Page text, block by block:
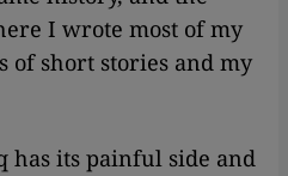
I wrote most of my
of short stories and my
has its painful side and